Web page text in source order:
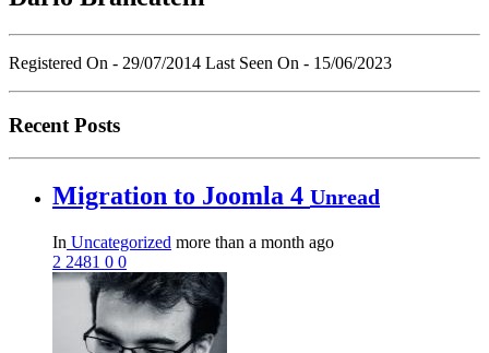
Registered On - 29/07/2014 Last Seen On - 15/06/2023
Recent Posts
Migration to Joomla 4 Unread
In Uncategorized more than a month ago
2 2481 0 0